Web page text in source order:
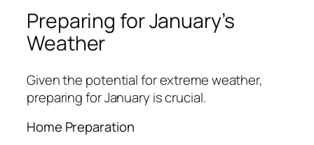
Preparing for January’s
Weather
Given the potential for extreme weather,
preparing for January is crucial.
Home Preparation